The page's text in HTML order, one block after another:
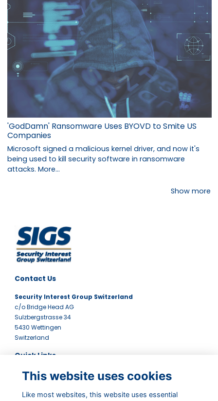
'GodDamn' Ransomware Uses BYOVD to Smite US
Companies
Microsoft signed a malicious kernel driver, and now it's
being used to kill security software in ransomware
attacks. More...
Show more
Contact Us
Security Interest Group Switzerland
c/o Bridge Head AG
Sulzbergstrasse 34
5430 Wettingen
Switzerland
Quick Links
Terms
Privacy Policy
This website uses cookies
Like most websites, this website uses essential